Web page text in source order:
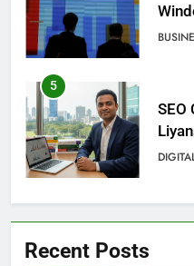
5
SEO
6
Recent Posts